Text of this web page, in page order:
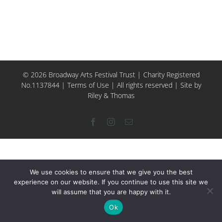
© 2026 Broadway Arts Festival Trust | Charity Registered
No.1137844 | Terms of Use | All rights reserved | Site by
Riley & Thomas
FacebookInstagram
Email
We use cookies to ensure that we give you the best
experience on our website. If you continue to use this site we
will assume that you are happy with it.
Ok